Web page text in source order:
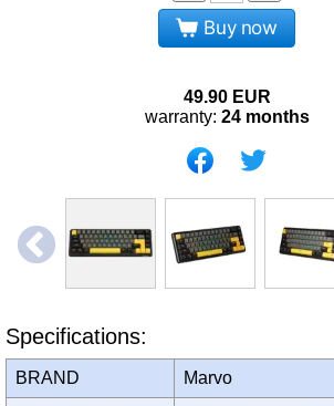
Buy now
49.90 EUR
warranty: 24 months
Specifications:
BRAND Marvo